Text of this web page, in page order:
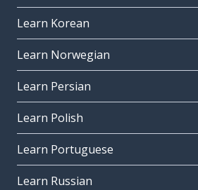
Learn Korean
Learn Norwegian
Learn Persian
Learn Polish
Learn Portuguese
Learn Russian